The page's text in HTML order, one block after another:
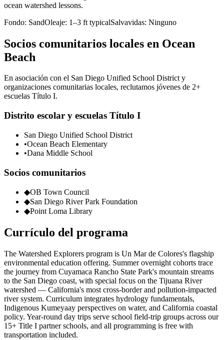
ocean watershed lessons.
Fondo: SandOleaje: 1–3 ft typicalSalvavidas: Ninguno
Socios comunitarios locales en Ocean
Beach
En asociación con el San Diego Unified School District y
organizaciones comunitarias locales, reclutamos jóvenes de 2+
escuelas Título I.
Distrito escolar y escuelas Título I
San Diego Unified School District
•Ocean Beach Elementary
•Dana Middle School
Socios comunitarios
◆OB Town Council
◆San Diego River Park Foundation
◆Point Loma Library
Currículo del programa
The Watershed Explorers program is Un Mar de Colores's flagship
environmental education offering. Summer overnight cohorts trace
the journey from Cuyamaca Rancho State Park's mountain streams
to the San Diego coast, with special focus on the Tijuana River
watershed — California's most cross-border and pollution-impacted
river system. Curriculum integrates hydrology fundamentals,
Indigenous Kumeyaay perspectives on water, and California coastal
policy. Year-round day trips serve school field-trip groups across our
15+ Title I partner schools, and all programming is free with
transportation included.